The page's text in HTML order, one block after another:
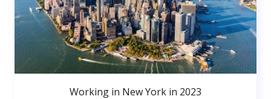
Working in New York in 2023